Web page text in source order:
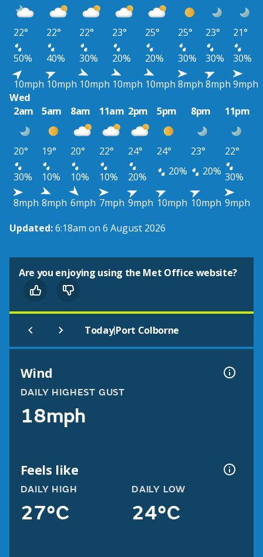
22° 22° 22° 23° 25° 25° 23°
21°
50%
40% 30% 20% 20% 30% 30%
30%
10mph 10mph 10mph 10mph 10mph 8mph 8mph 9mph
Wed
2am
5am 8am 11am 2pm 5pm 8pm 11pm
20° 19° 20° 22° 24° 24° 23°
22°
30%
10% 10% 10% 20% 20% 20% 30%
8mph 8mph 6mph 7mph 9mph 10mph 10mph 9mph
Updated:6:18am on 6 August 2026
Are you enjoying using the Met Office website?
Today|Port Colborne
Wind
DAILY HIGHEST GUST
18mph
Feels like
DAILY HIGH
27°C
DAILY LOW
24°C